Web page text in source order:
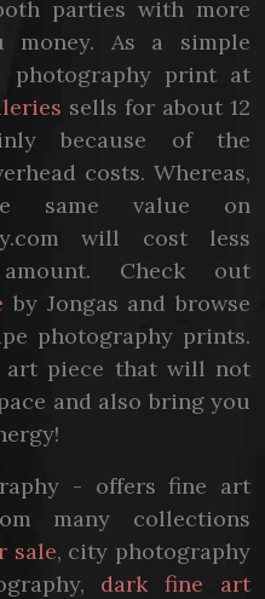
parties with more
money. As a simple
photography print at
sells for about 12
because of the
costs. Whereas,
same value on
will cost less
Check out
by Jongas and browse
photography prints.
art piece that will not
and also bring you
- offers fine art
many collections
sale, city photography
dark fine art